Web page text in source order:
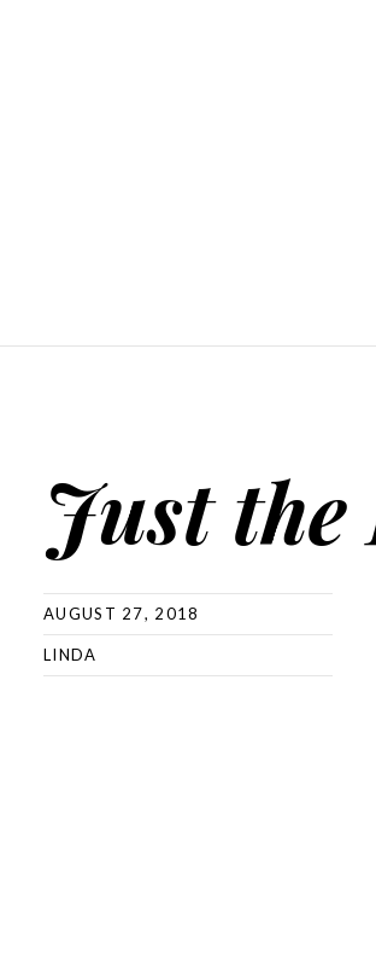
Just the
AUGUST 27, 2018
LINDA